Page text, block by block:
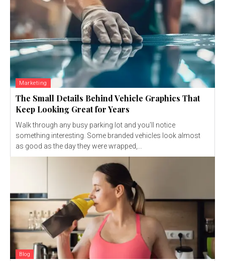
Marketing
The Small Details Behind Vehicle Graphics That
Keep Looking Great for Years
Walk through any busy parking lot and you'll notice
something interesting. Some branded vehicles look almost
as good as the day they were wrapped,...
Blog